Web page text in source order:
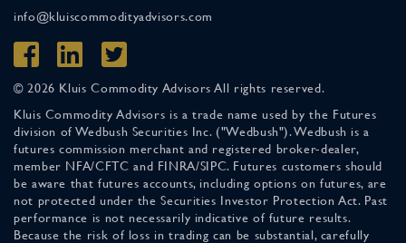
info@kluiscommodityadvisors.com
© 2026 Kluis Commodity Advisors All rights reserved.
Kluis Commodity Advisors is a trade name used by the Futures
division of Wedbush Securities Inc. ("Wedbush"). Wedbush is a
futures commission merchant and registered broker-dealer,
member NFA/CFTC and FINRA/SIPC. Futures customers should
be aware that futures accounts, including options on futures, are
not protected under the Securities Investor Protection Act. Past
performance is not necessarily indicative of future results.
Because the risk of loss in trading can be substantial, carefully